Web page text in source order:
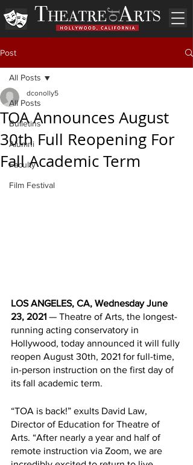
Post
All Posts
Bulletins
Alumni
Faculty
Film Festival
All Posts
TOA Announces August
30th Full Reopening For
Fall Academic Term
dconolly5
LOS ANGELES, CA, Wednesday June
23, 2021 — Theatre of Arts, the longest-
running acting conservatory in
Hollywood, today announced it will fully
reopen August 30th, 2021 for full-time,
in-person instruction on the first day of
its fall academic term.
“TOA is back!” exults David Law,
Director of Education for Theatre of
Arts. “After nearly a year and half of
remote instruction via Zoom, we are